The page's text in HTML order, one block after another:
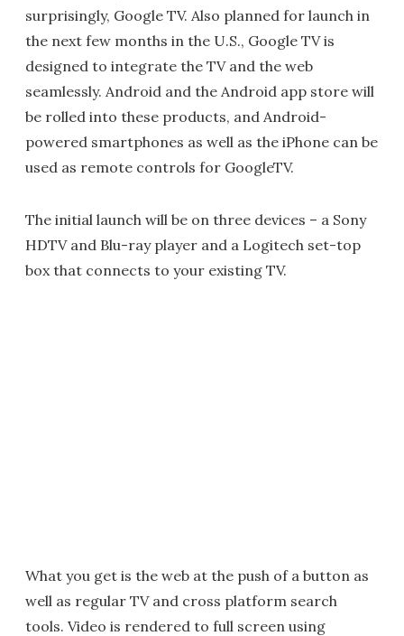
surprisingly, Google TV. Also planned for launch in
the next few months in the U.S., Google TV is
designed to integrate the TV and the web
seamlessly. Android and the Android app store will
be rolled into these products, and Android-
powered smartphones as well as the iPhone can be
used as remote controls for GoogleTV.
The initial launch will be on three devices – a Sony
HDTV and Blu-ray player and a Logitech set-top
box that connects to your existing TV.
What you get is the web at the push of a button as
well as regular TV and cross platform search
tools. Video is rendered to full screen using